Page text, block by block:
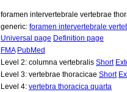
foramen intervertebrale vertebrae
generic: foramen intervertebrale
Universal page Definition page
FMA PubMed
Level 2: columna vertebralis Short
Level 3: vertebrae thoracicae Short
Level 4: vertebra thoracica quarta